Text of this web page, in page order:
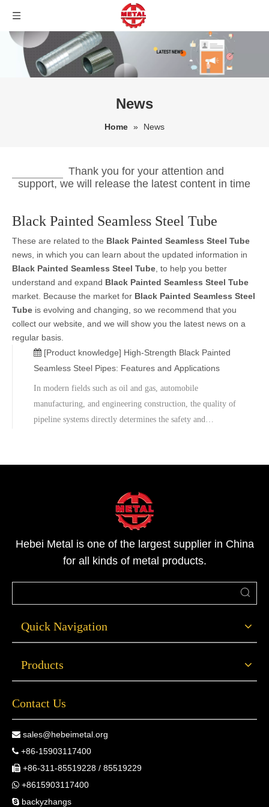
News
Home » News
Thank you for your attention and
support, we will release the latest content in time
Black Painted Seamless Steel Tube
These are related to the Black Painted Seamless Steel Tube
news, in which you can learn about the updated information in
Black Painted Seamless Steel Tube , to help you better
understand and expand Black Painted Seamless Steel Tube
market. Because the market for Black Painted Seamless Steel
Tube is evolving and changing, so we recommend that you
collect our website, and we will show you the latest news on a
regular basis.
[Product knowledge] High-Strength Black Painted
Seamless Steel Pipes: Features and Applications
In modern fields such as oil and gas, automobile
manufacturing, and engineering construction, the quality of
pipeline systems directly determines the safety and
have become the preferred choice for many engineering
corrosion resistance, and cost-effectiveness.If you are
looking for a reliable supplier of black-painted seamless
steel pipes, please contact us for the latest quotations and
technical solutions.
Hebei Metal is one of the largest supplier in China
for all kinds of metal products.
Quick Navigation
Products
Contact Us
 sales@hebeimetal.org
 +86-15903117400
 +86-311-85519228 / 85519229
 +8615903117400
 backyzhangs